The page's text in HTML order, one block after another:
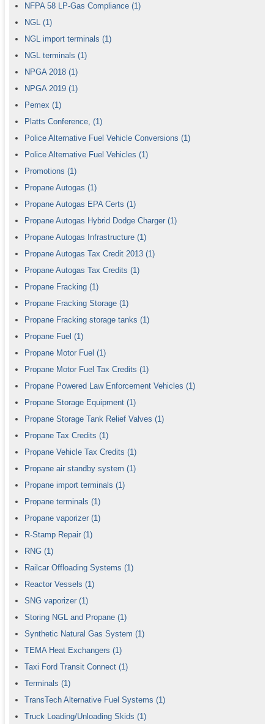
NFPA 58 LP-Gas Compliance (1)
NGL (1)
NGL import terminals (1)
NGL terminals (1)
NPGA 2018 (1)
NPGA 2019 (1)
Pemex (1)
Platts Conference, (1)
Police Alternative Fuel Vehicle Conversions (1)
Police Alternative Fuel Vehicles (1)
Promotions (1)
Propane Autogas (1)
Propane Autogas EPA Certs (1)
Propane Autogas Hybrid Dodge Charger (1)
Propane Autogas Infrastructure (1)
Propane Autogas Tax Credit 2013 (1)
Propane Autogas Tax Credits (1)
Propane Fracking (1)
Propane Fracking Storage (1)
Propane Fracking storage tanks (1)
Propane Fuel (1)
Propane Motor Fuel (1)
Propane Motor Fuel Tax Credits (1)
Propane Powered Law Enforcement Vehicles (1)
Propane Storage Equipment (1)
Propane Storage Tank Relief Valves (1)
Propane Tax Credits (1)
Propane Vehicle Tax Credits (1)
Propane air standby system (1)
Propane import terminals (1)
Propane terminals (1)
Propane vaporizer (1)
R-Stamp Repair (1)
RNG (1)
Railcar Offloading Systems (1)
Reactor Vessels (1)
SNG vaporizer (1)
Storing NGL and Propane (1)
Synthetic Natural Gas System (1)
TEMA Heat Exchangers (1)
Taxi Ford Transit Connect (1)
Terminals (1)
TransTech Alternative Fuel Systems (1)
Truck Loading/Unloading Skids (1)